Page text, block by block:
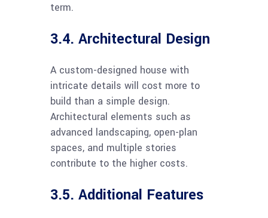
term.
3.4. Architectural Design
A custom-designed house with
intricate details will cost more to
build than a simple design.
Architectural elements such as
advanced landscaping, open-plan
spaces, and multiple stories
contribute to the higher costs.
3.5. Additional Features